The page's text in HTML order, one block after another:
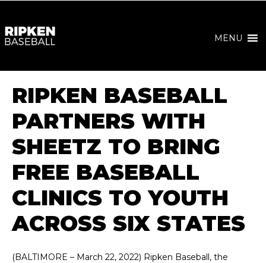
MENU
RIPKEN BASEBALL
PARTNERS WITH
SHEETZ TO BRING
FREE BASEBALL
CLINICS TO YOUTH
ACROSS SIX STATES
(BALTIMORE – March 22, 2022) Ripken Baseball, the